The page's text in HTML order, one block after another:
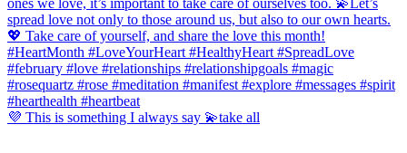
💜 This is something I always say 💫take all